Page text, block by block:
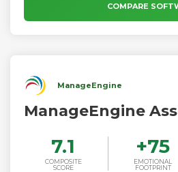
workflows, which quickly and
software licensing and maintenance.
COMPARE
ManageEngine
ManageEngine
7.1
COMPOSITE
SCORE
+75
EMOTIONAL
FOOTPRINT